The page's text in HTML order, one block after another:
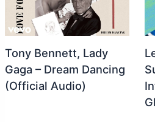
Tony Bennett, Lady
Gaga – Dream Dancing
(Official Audio)